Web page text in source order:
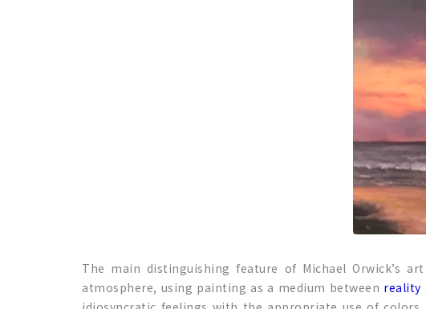
The main distinguishing feature of Michael Orwick’s
atmosphere, using painting as a medium between reality